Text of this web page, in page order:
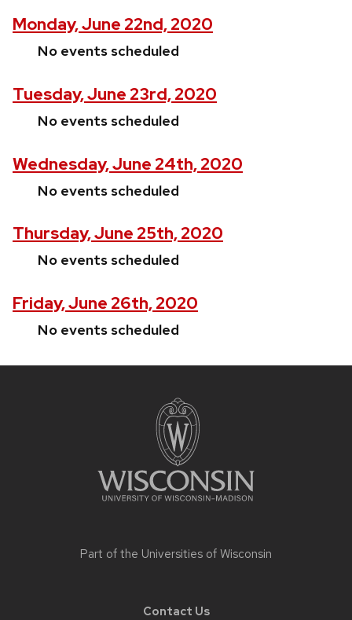
Monday, June 22nd, 2020
No events scheduled
Tuesday, June 23rd, 2020
No events scheduled
Wednesday, June 24th, 2020
No events scheduled
Thursday, June 25th, 2020
No events scheduled
Friday, June 26th, 2020
No events scheduled
Part of the Universities of Wisconsin
Contact Us